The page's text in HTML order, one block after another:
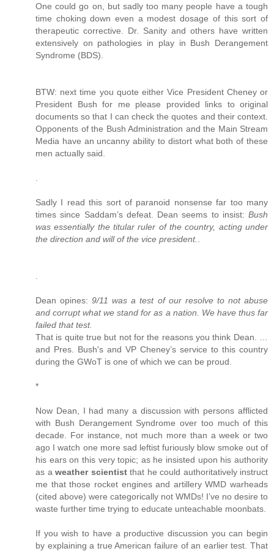
One could go on, but sadly too many people have a tough
time choking down even a modest dosage of this sort of
therapeutic corrective. Dr. Sanity and others have written
extensively on pathologies in play in Bush Derangement
Syndrome (BDS).
BTW: next time you quote either Vice President Cheney or
President Bush for me please provided links to original
documents so that I can check the quotes and their context.
Opponents of the Bush Administration and the Main Stream
Media have an uncanny ability to distort what both of these
men actually said.
Sadly I read this sort of paranoid nonsense far too many
times since Saddam’s defeat. Dean seems to insist: Bush
was essentially the titular ruler of the country, acting under
the direction and will of the vice president.
Dean opines:9/11 was a test of our resolve to not abuse
and corrupt what we stand for as a nation. We have thus far
failed that test.
That is quite true but not for the reasons you think Dean. …
and Pres. Bush's and VP Cheney’s service to this country
during the GWoT is one of which we can be proud.
*
Now Dean, I had many a discussion with persons afflicted
with Bush Derangement Syndrome over too much of this
decade. For instance, not much more than a week or two
ago I watch one more sad leftist furiously blow smoke out of
his ears on this very topic; as he insisted upon his authority
as a weather scientistthat he could authoritatively instruct
me that those rocket engines and artillery WMD warheads
(cited above) were categorically not WMDs! I’ve no desire to
waste further time trying to educate unteachable moonbats.
If you wish to have a productive discussion you can begin
by explaining a true American failure of an earlier test. That